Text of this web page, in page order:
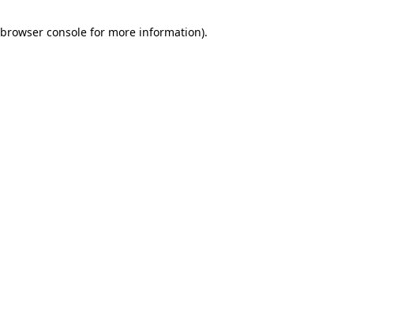
browser console for more information).